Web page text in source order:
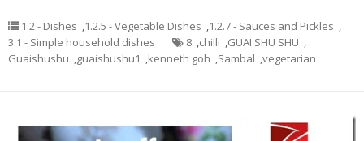
1.2 - Dishes ,1.2.5 - Vegetable Dishes ,1.2.7 - Sauces and Pickles ,
3.1 - Simple household dishes
8 ,chilli ,GUAI SHU SHU ,
Guaishushu ,guaishushu1 ,kenneth goh ,Sambal ,vegetarian